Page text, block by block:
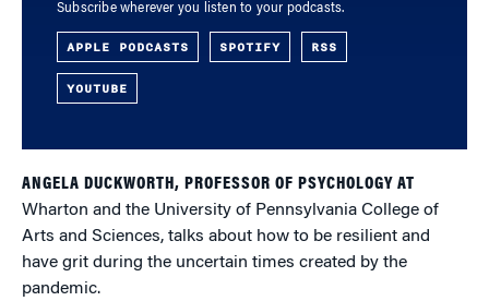
Subscribe wherever you listen to your podcasts.
APPLE PODCASTS SPOTIFY RSS
YOUTUBE
ANGELA DUCKWORTH, PROFESSOR OF PSYCHOLOGY AT
Wharton and the University of Pennsylvania College of
Arts and Sciences, talks about how to be resilient and
have grit during the uncertain times created by the
pandemic.